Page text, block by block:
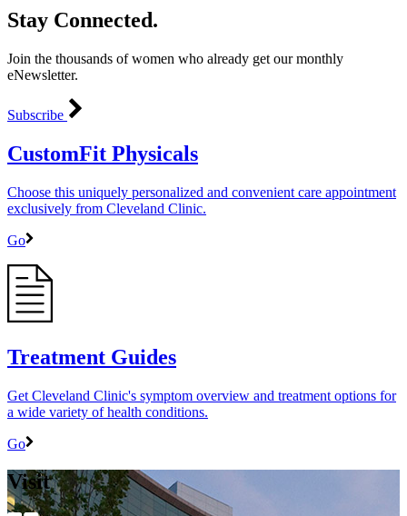
Stay Connected.
Join the thousands of women who already get our monthly
eNewsletter.
Subscribe
CustomFit Physicals
Choose this uniquely personalized and convenient care appointment
exclusively from Cleveland Clinic.
Go
Treatment Guides
Get Cleveland Clinic's symptom overview and treatment options for
a wide variety of health conditions.
Go
Visit